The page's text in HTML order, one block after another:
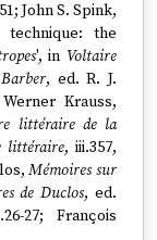
John S. Spink,
the
', in Voltaire
, ed. R. J.
Krauss,
littéraire de la
littéraire, iii.357,
Mémoires sur
de Duclos, ed.
27; François